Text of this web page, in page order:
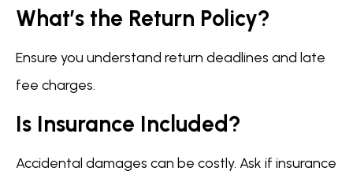
What’s the Return Policy?
Ensure you understand return deadlines and late
fee charges.
Is Insurance Included?
Accidental damages can be costly. Ask if insurance